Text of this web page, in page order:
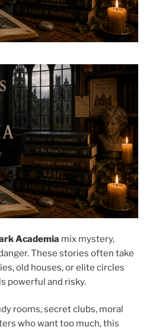
Academia mix mystery,
These stories often take
old houses, or elite circles
powerful and risky.
rooms, secret clubs, moral
who want too much, this